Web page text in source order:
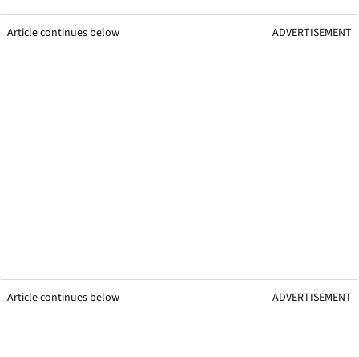
Article continues below ADVERTISEMENT
Article continues below ADVERTISEMENT